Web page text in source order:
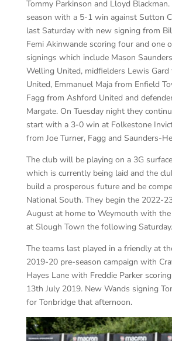
TommyParkinson and Lloyd Blackman.
season with a 5-1 win against Sutton
last Saturday with new signing from
Femi Akinwandescoring fourand one
signings which include Mason
Welling United, midfielders Lewis Gard
United,Emmanuel Maja from Enfield
Fagg from Ashford United and
Margate. On Tuesday night they
start with a 3-0 win at Folkestone
from Joe Turner, Fagg and Saunders-
The club will be playing on a 3G
which is currently being laid and the
build a prosperous future and be
National South. They begin the 2022-
August at home to Weymouth with
at Slough Town the following Saturday.
The teams last played in a friendly at
2019-20 pre-season campaign with
Hayes Lane with Freddie Parker
13th July 2019. New Wands signing
for Tonbridge that afternoon.